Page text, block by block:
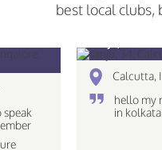
best local clubs,
speak
what
Calcutta,
hello my
in kolkata